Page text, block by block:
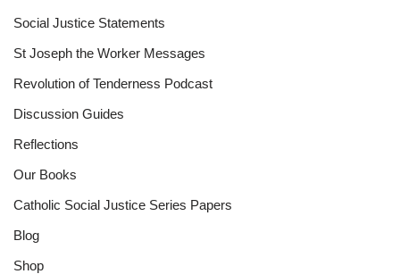
Social Justice Statements
St Joseph the Worker Messages
Revolution of Tenderness Podcast
Discussion Guides
Reflections
Our Books
Catholic Social Justice Series Papers
Blog
Shop